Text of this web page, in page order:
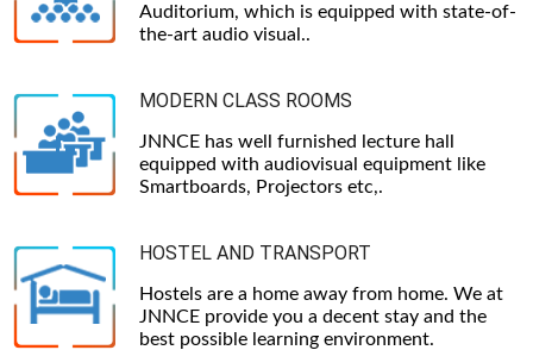
Auditorium, which is equipped with state-of-
the-art audio visual..
MODERN CLASS ROOMS
JNNCE has well furnished lecture hall
equipped with audiovisual equipment like
Smartboards, Projectors etc,.
HOSTEL AND TRANSPORT
Hostels are a home away from home. We at
JNNCE provide you a decent stay and the
best possible learning environment.